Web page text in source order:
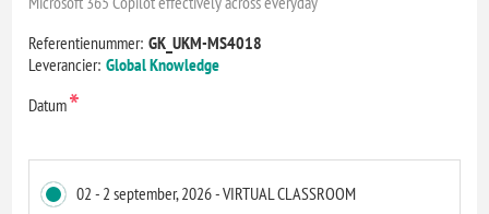
Referentienummer: GK_UKM-MS4018
Leverancier: Global Knowledge
Datum*
02 - 2 september, 2026 - VIRTUAL CLASSROOM